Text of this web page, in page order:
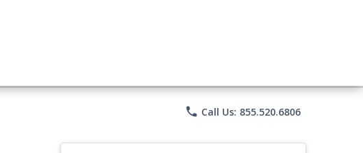
phone Call Us: 855.520.6806